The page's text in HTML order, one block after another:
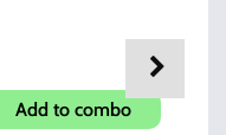
Firearm Oil 2(oz)
Add to combo